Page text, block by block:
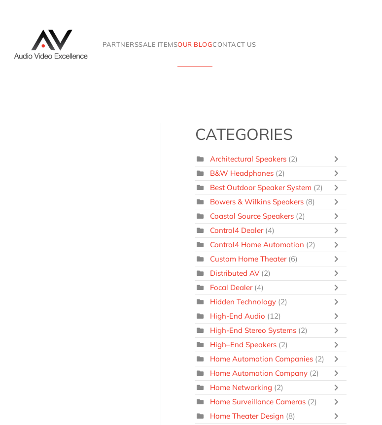
PARTNERSSALE ITEMSOUR BLOGCONTACT US
CATEGORIES
Architectural Speakers (2)
B&W Headphones (2)
Best Outdoor Speaker System (2)
Bowers & Wilkins Speakers (8)
Coastal Source Speakers (2)
Control4 Dealer (4)
Control4 Home Automation (2)
Custom Home Theater (6)
Distributed AV (2)
Focal Dealer (4)
Hidden Technology (2)
High-End Audio (12)
High-End Stereo Systems (2)
High–End Speakers (2)
Home Automation Companies (2)
Home Automation Company (2)
Home Networking (2)
Home Surveillance Cameras (2)
Home Theater Design (8)